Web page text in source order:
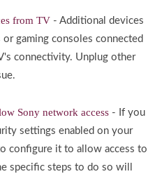
from TV - Additional devices
or gaming consoles connected
connectivity. Unplug other
Sony network access - If you
settings enabled on your
configure it to allow access to
specific steps to do so will